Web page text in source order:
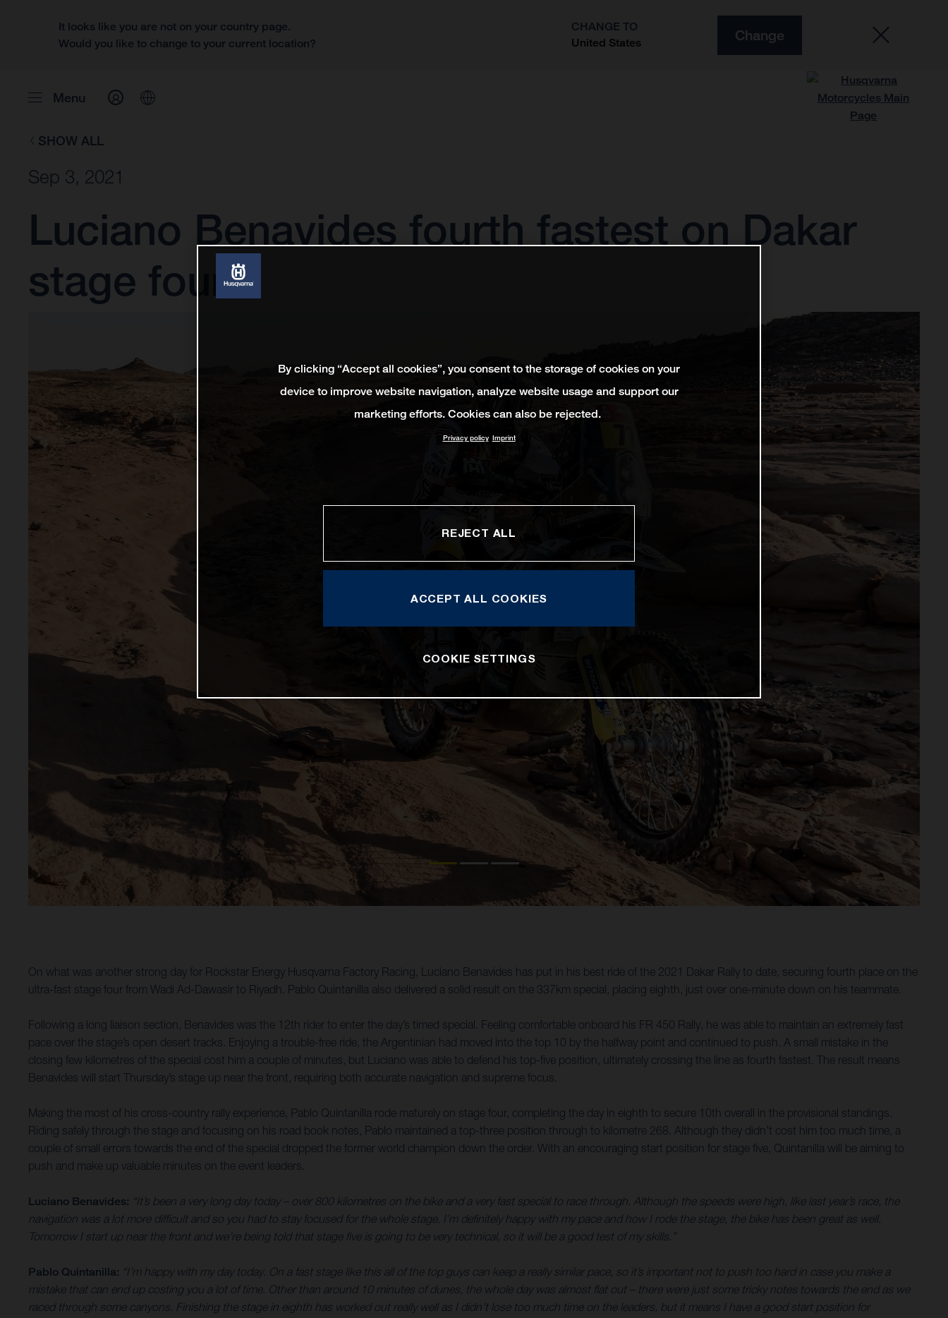
It looks like you are not on your country page.
Would you like to change to your current location?
CHANGE TO
United States
Change
Menu
SHOW ALL
Sep 3, 2021
Luciano Benavides fourth fastest on Dakar
stage four
On what was another strong day for Rockstar Energy Husqvarna Factory Racing, Luciano Benavides has put in his best ride of the 2021 Dakar Rally to date, securing fourth place on the
ultra-fast stage four from Wadi Ad-Dawasir to Riyadh. Pablo Quintanilla also delivered a solid result on the 337km special, placing eighth, just over one-minute down on his teammate.
Following a long liaison section, Benavides was the 12th rider to enter the day’s timed special. Feeling comfortable onboard his FR 450 Rally, he was able to maintain an extremely fast
pace over the stage’s open desert tracks. Enjoying a trouble-free ride, the Argentinian had moved into the top 10 by the halfway point and continued to push. A small mistake in the
closing few kilometres of the special cost him a couple of minutes, but Luciano was able to defend his top-five position, ultimately crossing the line as fourth fastest. The result means
Benavides will start Thursday’s stage up near the front, requiring both accurate navigation and supreme focus.
Making the most of his cross-country rally experience, Pablo Quintanilla rode maturely on stage four, completing the day in eighth to secure 10th overall in the provisional standings.
Riding safely through the stage and focusing on his road book notes, Pablo maintained a top-three position through to kilometre 268. Although they didn’t cost him too much time, a
couple of small errors towards the end of the special dropped the former world champion down the order. With an encouraging start position for stage five, Quintanilla will be aiming to
push and make up valuable minutes on the event leaders.
Luciano Benavides: “It’s been a very long day today – over 800 kilometres on the bike and a very fast special to race through. Although the speeds were high, like last year’s race, the
navigation was a lot more difficult and so you had to stay focused for the whole stage. I’m definitely happy with my pace and how I rode the stage, the bike has been great as well.
Tomorrow I start up near the front and we’re being told that stage five is going to be very technical, so it will be a good test of my skills.”
Pablo Quintanilla: “I’m happy with my day today. On a fast stage like this all of the top guys can keep a really similar pace, so it’s important not to push too hard in case you make a
mistake that can end up costing you a lot of time. Other than around 10 minutes of dunes, the whole day was almost flat out – there were just some tricky notes towards the end as we
raced through some canyons. Finishing the stage in eighth has worked out really well as I didn’t lose too much time on the leaders, but it means I have a good start position for
By clicking “Accept all cookies”, you consent to the storage of cookies on your
device to improve website navigation, analyze website usage and support our
marketing efforts. Cookies can also be rejected.
Privacy policy Imprint
REJECT ALL
ACCEPT ALL COOKIES
COOKIE SETTINGS